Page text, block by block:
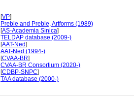
[VP]
Preble and Preble, Artforms (1989)
[AS-Academia Sinica]
TELDAP database (2009-)
[AAT-Ned]
AAT-Ned (1994-)
[CVAA-BR]
CVAA-BR Consortium (2020-)
[CDBP-SNPC]
TAA database (2000-)